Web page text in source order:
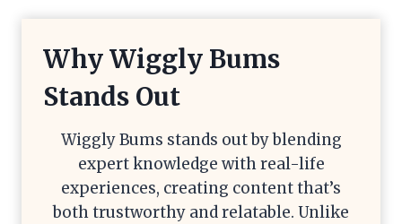
Why Wiggly Bums
Stands Out
Wiggly Bums stands out by blending
expert knowledge with real-life
experiences, creating content that’s
both trustworthy and relatable. Unlike